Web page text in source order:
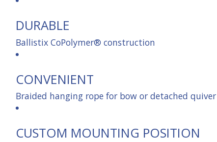
DURABLE
Ballistix CoPolymer® construction
CONVENIENT
Braided hanging rope for bow or detached quiver
CUSTOM MOUNTING POSITION